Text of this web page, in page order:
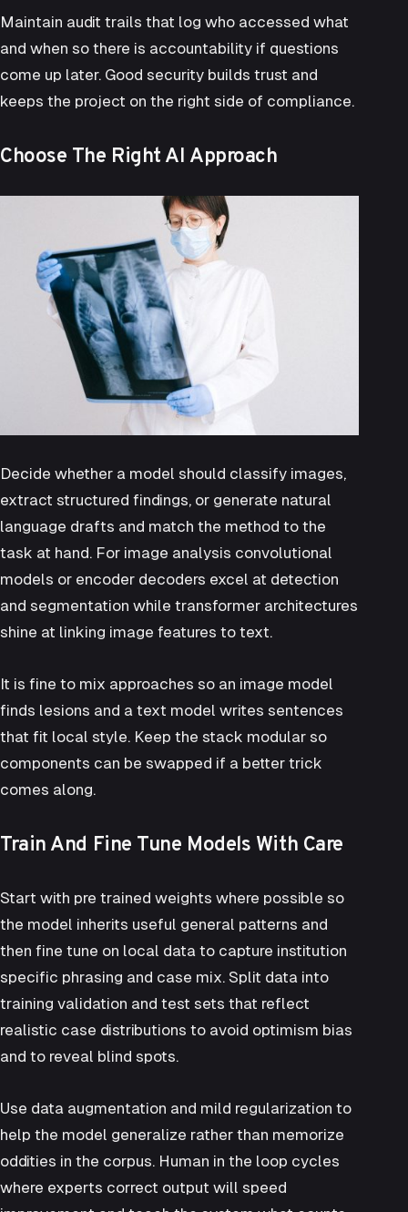
Maintain audit trails that log who accessed what
and when so there is accountability if questions
come up later. Good security builds trust and
keeps the project on the right side of compliance.
Choose The Right AI Approach
Decide whether a model should classify images,
extract structured findings, or generate natural
language drafts and match the method to the
task at hand. For image analysis convolutional
models or encoder decoders excel at detection
and segmentation while transformer architectures
shine at linking image features to text.
It is fine to mix approaches so an image model
finds lesions and a text model writes sentences
that fit local style. Keep the stack modular so
components can be swapped if a better trick
comes along.
Train And Fine Tune Models With Care
Start with pre trained weights where possible so
the model inherits useful general patterns and
then fine tune on local data to capture institution
specific phrasing and case mix. Split data into
training validation and test sets that reflect
realistic case distributions to avoid optimism bias
and to reveal blind spots.
Use data augmentation and mild regularization to
help the model generalize rather than memorize
oddities in the corpus. Human in the loop cycles
where experts correct output will speed